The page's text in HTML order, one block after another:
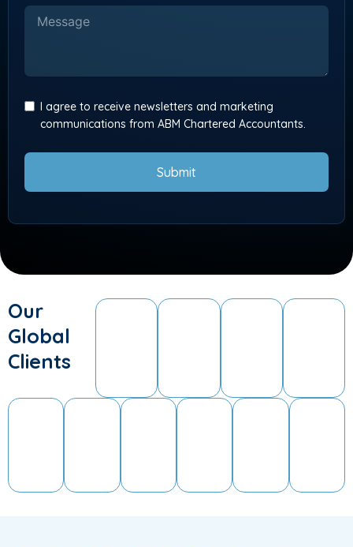
I agree to receive newsletters and marketing
communications from ABM Chartered Accountants.
Submit
Our
Global
Clients